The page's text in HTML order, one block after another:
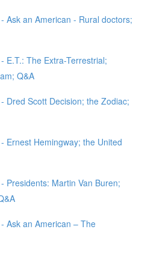
Ask an American - Rural doctors;
E.T.: The Extra-Terrestrial;
Q&A
Dred Scott Decision; the Zodiac;
Ernest Hemingway; the United
Presidents: Martin Van Buren;
Ask an American – The